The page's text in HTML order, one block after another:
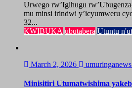
Urwego rw’Igihugu
mu minsi irindwi y’icyumweru
32...
KWIBUKA ubutabera Utuntu
March 2, 2026 umuringanews
Minisitiri Utumatwishima